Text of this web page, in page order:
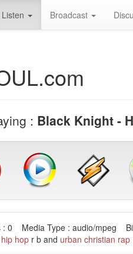
Listen Broadcast
: Black Knight -
: 0 Media Type : audio/mpeg
hip hop r b and urban christian rap